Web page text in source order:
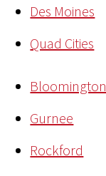
Des Moines
Quad Cities
Bloomington
Gurnee
Rockford